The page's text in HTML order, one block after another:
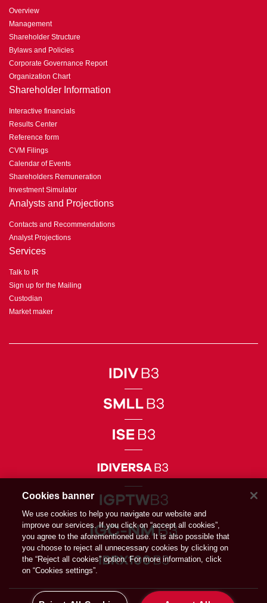
Overview
Management
Shareholder Structure
Bylaws and Policies
Corporate Governance Report
Organization Chart
Shareholder Information
Interactive financials
Results Center
Reference form
CVM Filings
Calendar of Events
Shareholders Remuneration
Investment Simulator
Analysts and Projections
Contacts and Recommendations
Analyst Projections
Services
Talk to IR
Sign up for the Mailing
Custodian
Market maker
Cookies banner
We use cookies to help you navigate our website and
improve our services. If you click on “accept all cookies”,
you agree to the aforementioned use. It is also possible that
you choose to reject all unnecessary cookies by clicking on
the “Reject all cookies” option. For more information, click
on “Cookies settings”.